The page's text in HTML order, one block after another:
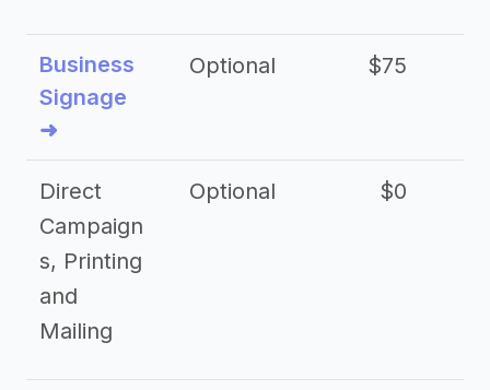
Business
Signage
➜
Optional $75
Direct
Campaign
s, Printing
and
Mailing
Optional $0